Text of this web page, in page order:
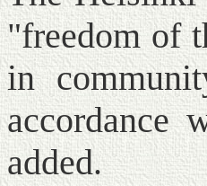
"freedom of
in
accordance
added.